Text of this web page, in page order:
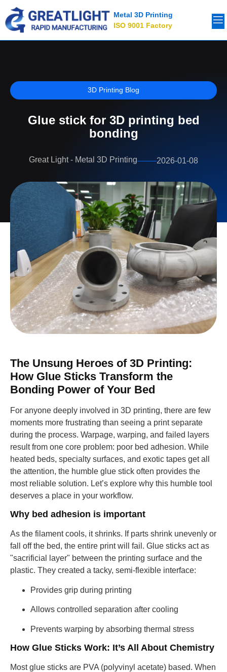
Metal 3D Printing
ISO 9001 Factory
3D Printing Blog
Glue stick for 3D printing bed
bonding
Great Light - Metal 3D Printing 2026-01-08
The Unsung Heroes of 3D Printing:
How Glue Sticks Transform the
Bonding Power of Your Bed
For anyone deeply involved in 3D printing, there are few
moments more frustrating than seeing a print separate
during the process. Warpage, warping, and failed layers
result from one core problem: poor bed adhesion. While
heated beds, specialty surfaces, and exotic tapes get all
the attention, the humble glue stick often provides the
most reliable solution. Let’s explore why this humble tool
deserves a place in your workflow.
Why bed adhesion is important
As the filament cools, it shrinks. If parts shrink unevenly or
fall off the bed, the entire print will fail. Glue sticks act as
"sacrificial layer" between the printing surface and the
plastic. They created a tacky, semi-flexible interface:
Provides grip during printing
Allows controlled separation after cooling
Prevents warping by absorbing thermal stress
How Glue Sticks Work: It’s All About Chemistry
Most glue sticks are PVA (polyvinyl acetate) based. When